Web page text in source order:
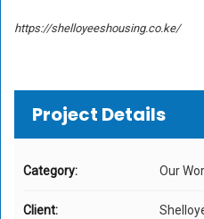
https://shelloyeeshousing.co.ke/
Project Details
Category: Our
Client: